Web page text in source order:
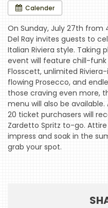
HOME
EVENTS
COMING
SOON
OPENINGS
Calender
On Sunday, July 27th from
Del Ray invites guests to
Italian Riviera style. Taking
event will feature chill-funk
Flosscett, unlimited
flowing Prosecco, and
those craving even more,
menu will also be
20 ticket purchasers will
Zardetto Spritz to-go.
impress and soak in the
grab your spot.